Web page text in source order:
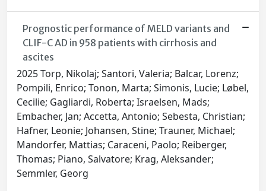
Prognostic performance of MELD variants and
CLIF-C AD in 958 patients with cirrhosis and
ascites
2025 Torp, Nikolaj; Santori, Valeria; Balcar, Lorenz;
Pompili, Enrico; Tonon, Marta; Simonis, Lucie; Løbel,
Cecilie; Gagliardi, Roberta; Israelsen, Mads;
Embacher, Jan; Accetta, Antonio; Sebesta, Christian;
Hafner, Leonie; Johansen, Stine; Trauner, Michael;
Mandorfer, Mattias; Caraceni, Paolo; Reiberger,
Thomas; Piano, Salvatore; Krag, Aleksander;
Semmler, Georg